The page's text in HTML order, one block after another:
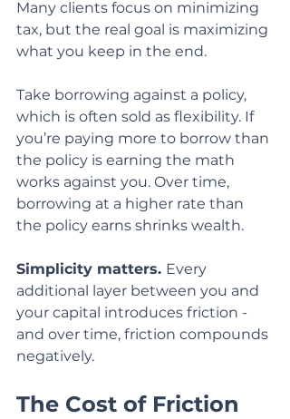
Many clients focus on minimizing
tax, but the real goal is maximizing
what you keep in the end.
Take borrowing against a policy,
which is often sold as flexibility. If
you’re paying more to borrow than
the policy is earning the math
works against you. Over time,
borrowing at a higher rate than
the policy earns shrinks wealth.
Simplicity matters. Every
additional layer between you and
your capital introduces friction -
and over time, friction compounds
negatively.
The Cost of Friction